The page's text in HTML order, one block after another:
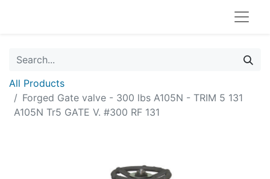
All Products
Forged Gate valve - 300 lbs A105N - TRIM 5 131
A105N Tr5 GATE V. #300 RF 131